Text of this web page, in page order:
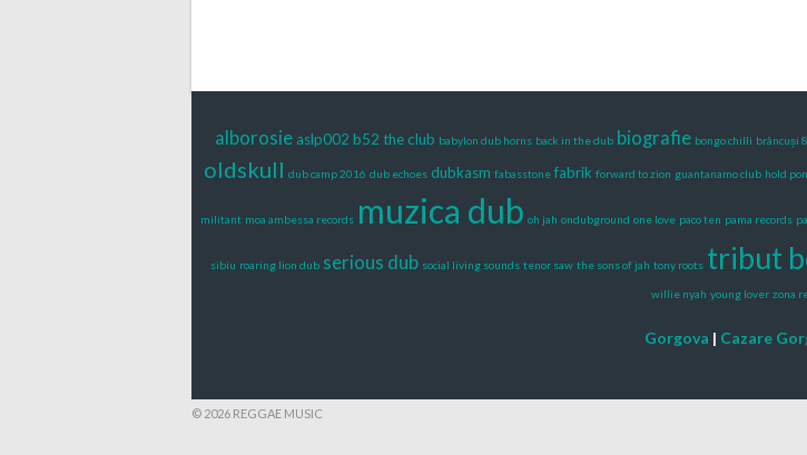
alborosie aslp002 b52 the club babylon dub horns back in the dub biografie bongo chilli brâncuși
oldskull dub camp 2016 dub echoes dubkasm fabasstone fabrik forward to zion guantanamo club hold
militant moa ambessa records muzica dub oh jah ondubground one love paco ten pama records
sibiu roaring lion dub serious dub social living sounds tenor saw the sons of jah tony roots tribut
willie nyah young lover zona
Gorgova | Cazare
© 2026 REGGAE MUSIC